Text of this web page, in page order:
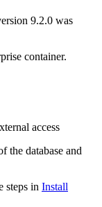
9.2.0 was
container.
access
the database and
steps in Install